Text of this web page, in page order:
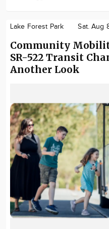
Lake Forest Park Sat. Aug
Community
SR-522 Transit
Another Look